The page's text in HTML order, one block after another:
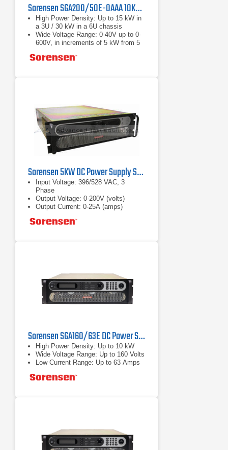
Sorensen SGA200/50E-0AAA 10KW DC Power Supply
High Power Density: Up to 15 kW in
a 3U / 30 kW in a 6U chassis
Wide Voltage Range: 0-40V up to 0-
600V, in increments of 5 kW from 5
Fast Load Transient Response:
Sorensen 5KW DC Power Supply SGA200/25E-1DAA
Input Voltage: 396/528 VAC, 3
Phase
Output Voltage: 0-200V (volts)
Output Current: 0-25A (amps)
Sorensen SGA160/63E DC Power Supply 160 V, 63 A, 10 kW
High Power Density: Up to 10 kW
Wide Voltage Range: Up to 160 Volts
Low Current Range: Up to 63 Amps